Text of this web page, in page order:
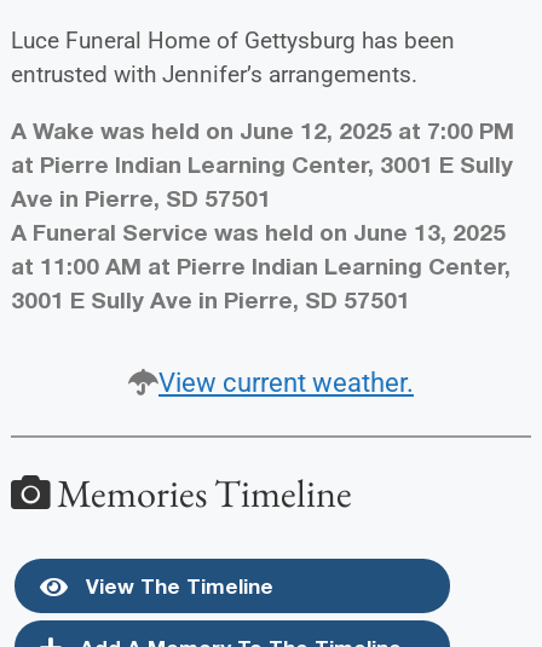
Luce Funeral Home of Gettysburg has been
entrusted with Jennifer’s arrangements.
A Wake was held on June 12, 2025 at 7:00 PM
at Pierre Indian Learning Center, 3001 E Sully
Ave in Pierre, SD 57501
A Funeral Service was held on June 13, 2025
at 11:00 AM at Pierre Indian Learning Center,
3001 E Sully Ave in Pierre, SD 57501
View current weather.
Memories Timeline
View The Timeline